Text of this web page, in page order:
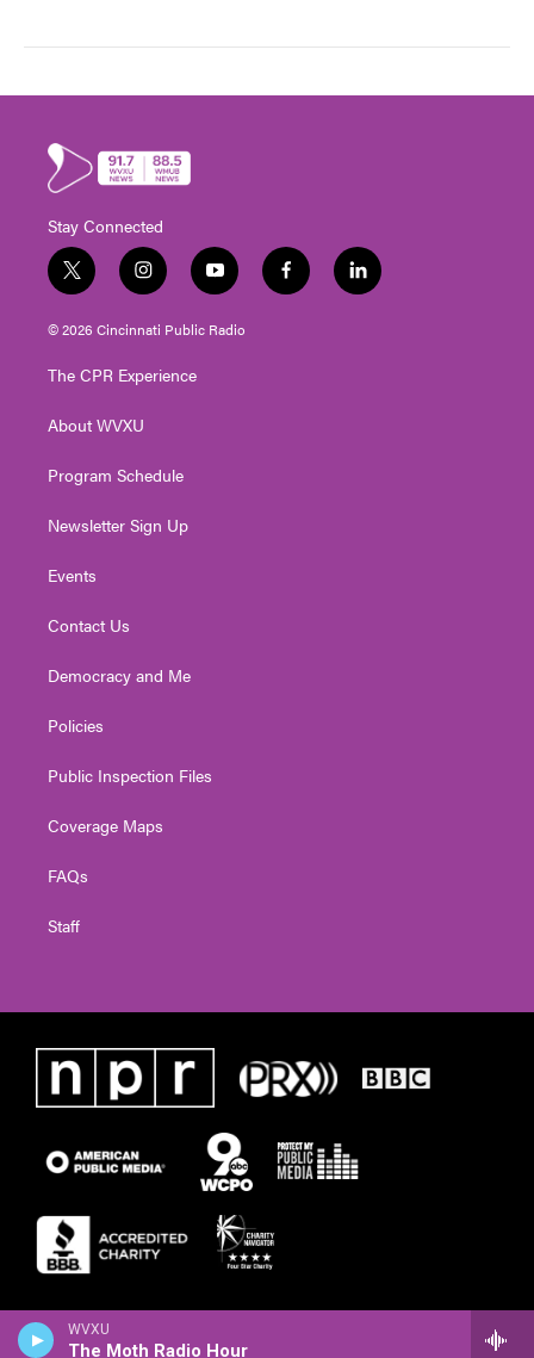
WVXU
The Moth Radio Hour
Stay Connected
t
w
i
t
e
i
n
s
t
g
a
y
o
u
t
f
a
l
i
© 2026 Cincinnati Public Radio
The CPR Experience
About WVXU
Program Schedule
Newsletter Sign Up
Events
Contact Us
Democracy and Me
Policies
Public Inspection Files
Coverage Maps
FAQs
Staff